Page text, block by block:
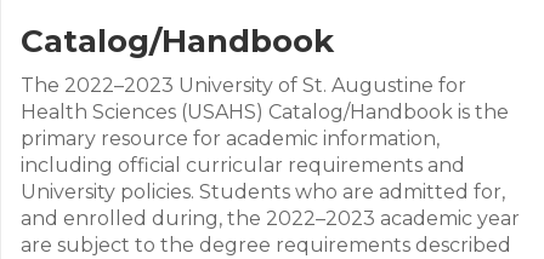
Catalog/Handbook
The 2022–2023 University of St. Augustine for
Health Sciences (USAHS) Catalog/Handbook is the
primary resource for academic information,
including official curricular requirements and
University policies. Students who are admitted for,
and enrolled during, the 2022–2023 academic year
are subject to the degree requirements described